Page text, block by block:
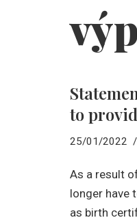
to
25/01/2022
As a result
longer have
as birth